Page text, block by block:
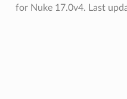
for Nuke 17.0v4. Last